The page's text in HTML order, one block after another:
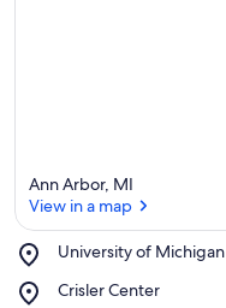
Ann Arbor, MI
View in a map
University of Michigan
Place,
of
Crisler Center
Place,